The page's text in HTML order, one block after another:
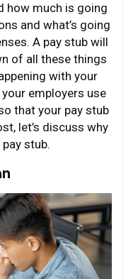
how much is going
and what’s going
A pay stub will
of all these things
with your
employers use
that your pay stub
let’s discuss why
stub.